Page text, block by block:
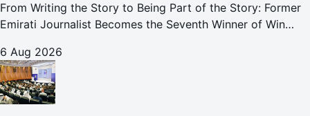
From Writing the Story to Being Part of the Story: Former
Emirati Journalist Becomes the Seventh Winner of Win
6 Aug 2026